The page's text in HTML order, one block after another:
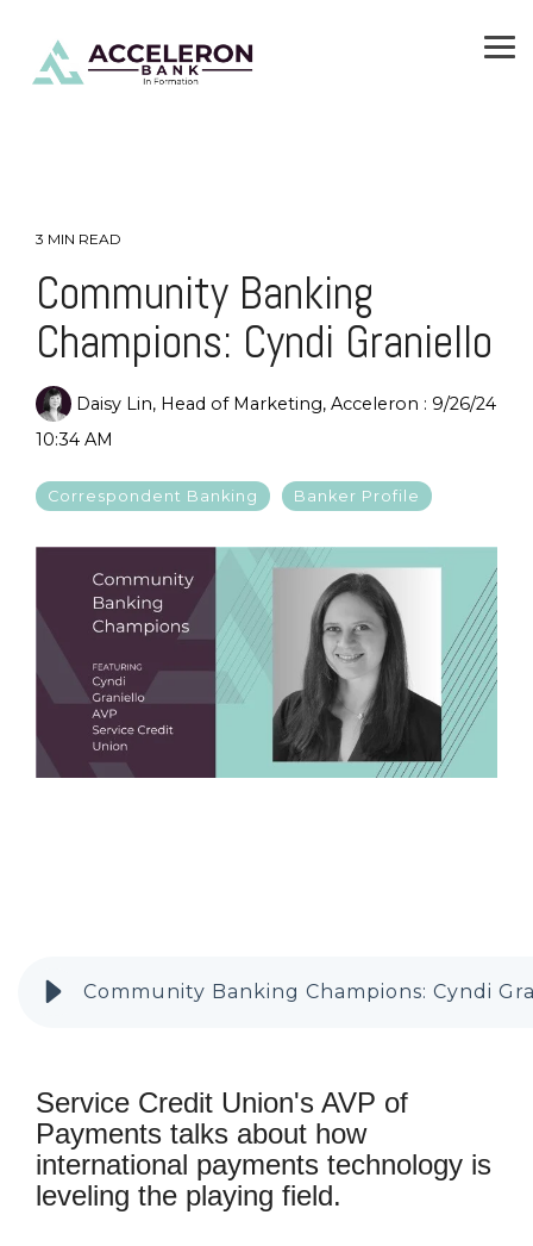
3 MIN READ
Community Banking
Champions: Cyndi Graniello
Daisy Lin, Head of Marketing, Acceleron : 9/26/24
10:34 AM
Correspondent Banking Banker Profile
Community Banking Champions: Cyndi
Service Credit Union's AVP of
Payments talks about how
international payments technology is
leveling the playing field.